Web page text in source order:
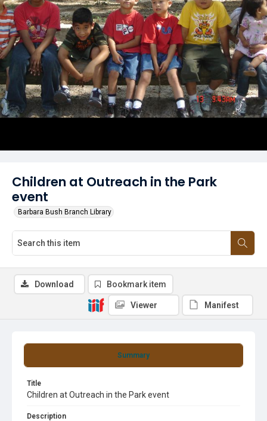
Children at Outreach in the Park
event
Barbara Bush Branch Library
Summary
Title
Children at Outreach in the Park event
Description
Download Bookmark item
Viewer Manifest